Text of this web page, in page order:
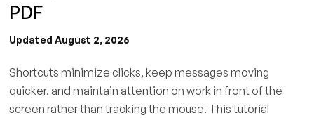
PDF
Updated August 2, 2026
Shortcuts minimize clicks, keep messages moving
quicker, and maintain attention on work in front of the
screen rather than tracking the mouse. This tutorial